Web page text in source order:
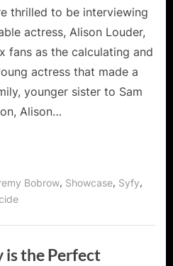
Steps
The
Island!
thrilled to be interviewing
actress, Alison Louder,
fans as the calculating and
actress that made a
younger sister to Sam
Alison…
Bobrow, Showcase, Syfy,
is the Perfect